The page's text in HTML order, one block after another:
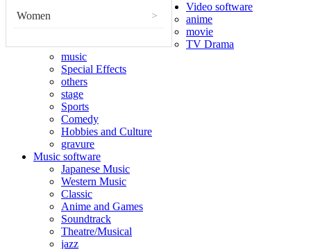
Women >
Video software
anime
movie
TV Drama
music
Special Effects
others
stage
Sports
Comedy
Hobbies and Culture
gravure
Music software
Japanese Music
Western Music
Classic
Anime and Games
Soundtrack
Theatre/Musical
jazz